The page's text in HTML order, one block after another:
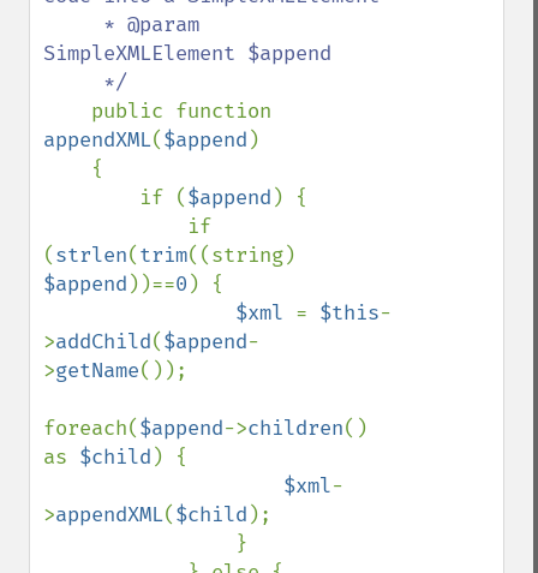
SimpleXMLElement $append
appendXML($append )
        if (
$append ) {
(strlen(trim
$append ))==0 ) {
$xml = $this-
>addChild($append-
>getName());
foreach($append->children()
as $child ) {
$xml-
>appendXML($child );